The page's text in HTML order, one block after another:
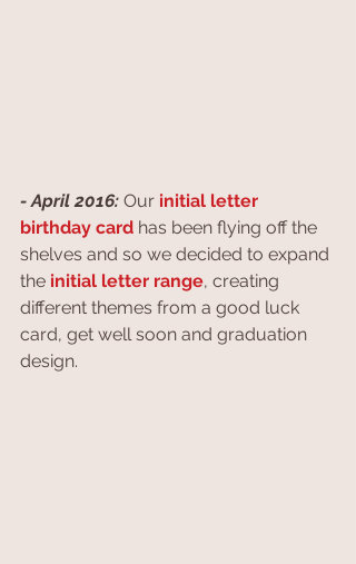
- April 2016: Our initial letter
birthday card has been flying off the
shelves and so we decided to expand
the initial letter range, creating
different themes from a good luck
card, get well soon and graduation
design.